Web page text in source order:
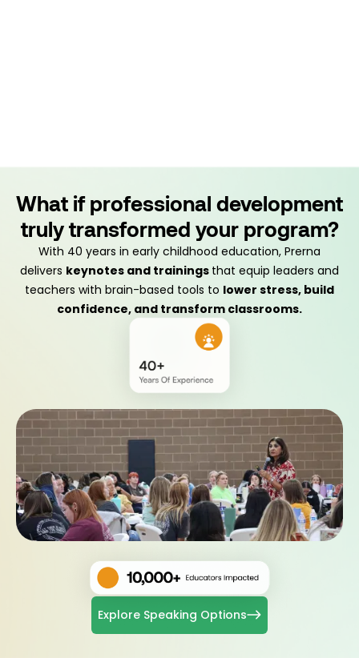
What if professional development
truly transformed your program?
With 40 years in early childhood education, Prerna
delivers keynotes and trainings that equip leaders and
teachers with brain-based tools to lower stress, build
confidence, and transform classrooms.
Explore Speaking Options